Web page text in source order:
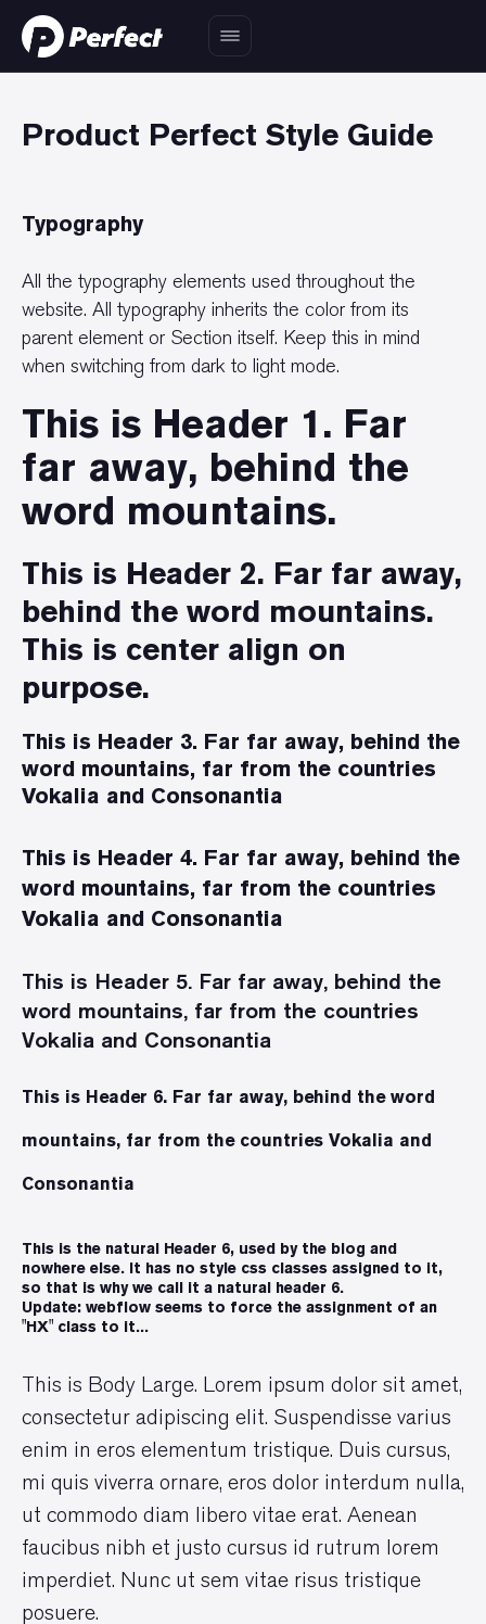
Product Perfect Style Guide
Typography
All the typography elements used throughout the
website. All typography inherits the color from its
parent element or Section itself. Keep this in mind
when switching from dark to light mode.
This is Header 1. Far
far away, behind the
word mountains.
This is Header 2. Far far away,
behind the word mountains.
This is center align on
purpose.
This is Header 3. Far far away, behind the
word mountains, far from the countries
Vokalia and Consonantia
This is Header 4. Far far away, behind the
word mountains, far from the countries
Vokalia and Consonantia
This is Header 5. Far far away, behind the
word mountains, far from the countries
Vokalia and Consonantia
This is Header 6. Far far away, behind the word
mountains, far from the countries Vokalia and
Consonantia
This is the natural Header 6, used by the blog and
nowhere else. It has no style css classes assigned to it,
so that is why we call it a natural header 6.
Update: webflow seems to force the assignment of an
"HX" class to it...
This is Body Large. Lorem ipsum dolor sit amet,
consectetur adipiscing elit. Suspendisse varius
enim in eros elementum tristique. Duis cursus,
mi quis viverra ornare, eros dolor interdum nulla,
ut commodo diam libero vitae erat. Aenean
faucibus nibh et justo cursus id rutrum lorem
imperdiet. Nunc ut sem vitae risus tristique
posuere.